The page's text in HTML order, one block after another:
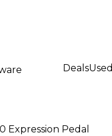
DealsUsed
Expression Pedal